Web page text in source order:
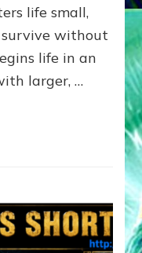
life small,
without
life in an
larger, …